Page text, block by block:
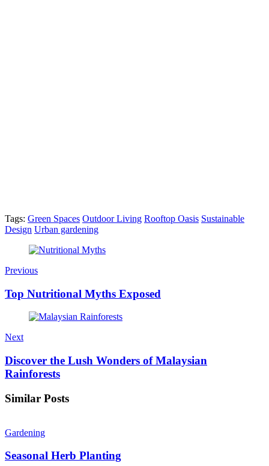
Tags: Green Spaces Outdoor Living Rooftop Oasis Sustainable
Design Urban gardening
Previous
Top Nutritional Myths Exposed
Next
Discover the Lush Wonders of Malaysian
Rainforests
Similar Posts
Gardening
Seasonal Herb Planting